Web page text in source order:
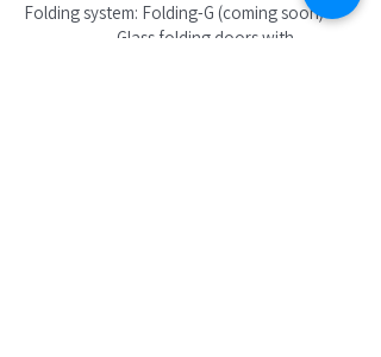
Folding system: Folding-G (coming soon)
Glass folding doors with